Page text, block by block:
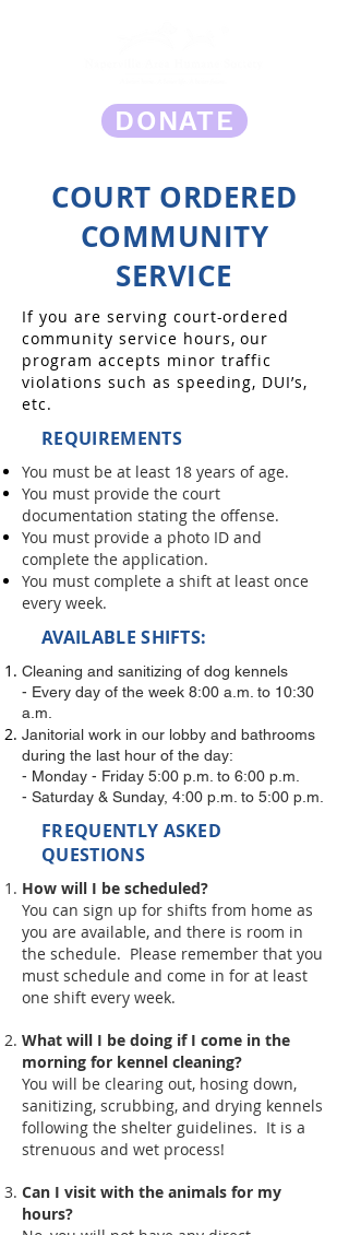
DONATE
COURT ORDERED
COMMUNITY
SERVICE
If you are serving court-ordered
community service hours, our
program accepts minor traffic
violations such as speeding, DUI’s,
etc.
REQUIREMENTS
You must be at least 18 years of age.
You must provide the court
documentation stating the offense.
You must provide a photo ID and
complete the application.
You must complete a shift at least once
every week.
AVAILABLE SHIFTS:
Cleaning and sanitizing of dog kennels
- Every day of the week 8:00 a.m. to 10:30
a.m.
Janitorial work in our lobby and bathrooms
during the last hour of the day:
- Monday - Friday 5:00 p.m. to 6:00 p.m.
- Saturday & Sunday, 4:00 p.m. to 5:00 p.m.
FREQUENTLY ASKED
QUESTIONS
How will I be scheduled?
You can sign up for shifts from home as
you are available, and there is room in
the schedule. Please remember that you
must schedule and come in for at least
one shift every week.
What will I be doing if I come in the
morning for kennel cleaning?
You will be clearing out, hosing down,
sanitizing, scrubbing, and drying kennels
following the shelter guidelines. It is a
strenuous and wet process!
Can I visit with the animals for my
hours?